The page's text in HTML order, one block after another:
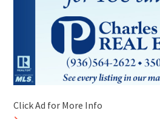
Click Ad for More Info